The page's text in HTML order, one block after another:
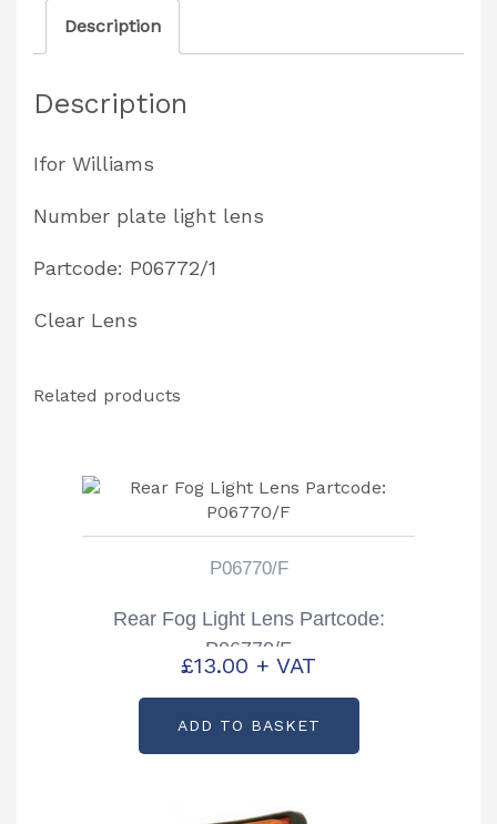
Description
Description
Ifor Williams
Number plate light lens
Partcode: P06772/1
Clear Lens
Related products
P06770/F
Rear Fog Light Lens Partcode:
P06770/F
£13.00 + VAT
ADD TO BASKET